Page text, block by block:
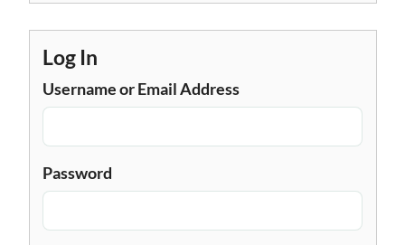
Log In
Username or Email Address
Password